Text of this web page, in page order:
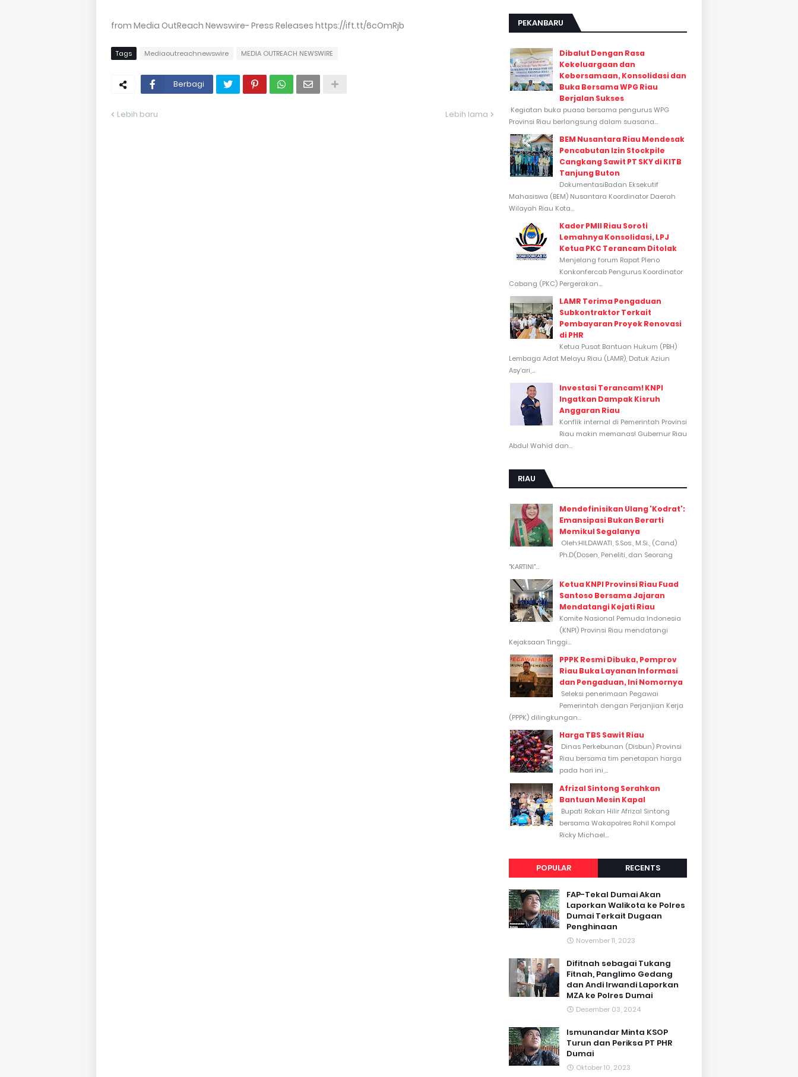
from Media OutReach Newswire- Press Releases https://ift.tt/6cOmRjb
Tags Mediaoutreachnewswire MEDIA OUTREACH NEWSWIRE
Berbagi
Lebih baru Lebih lama
PEKANBARU
Dibalut Dengan Rasa
Kekeluargaan dan
Kebersamaan, Konsolidasi dan
Buka Bersama WPG Riau
Berjalan Sukses
Kegiatan buka puasa bersama pengurus WPG
Provinsi Riau berlangsung dalam suasana...
BEM Nusantara Riau Mendesak
Pencabutan Izin Stockpile
Cangkang Sawit PT SKY di KITB
Tanjung Buton
DokumentasiBadan Eksekutif
Mahasiswa (BEM) Nusantara Koordinator Daerah
Wilayah Riau Kota...
Kader PMII Riau Soroti
Lemahnya Konsolidasi, LPJ
Ketua PKC Terancam Ditolak
Menjelang forum Rapat Pleno
Konkonfercab Pengurus Koordinator
Cabang (PKC) Pergerakan...
LAMR Terima Pengaduan
Subkontraktor Terkait
Pembayaran Proyek Renovasi
di PHR
Ketua Pusat Bantuan Hukum (PBH)
Lembaga Adat Melayu Riau (LAMR), Datuk Aziun
Asy’ari,...
Investasi Terancam! KNPI
Ingatkan Dampak Kisruh
Anggaran Riau
Konflik internal di Pemerintah Provinsi
Riau makin memanas! Gubernur Riau
Abdul Wahid dan...
RIAU
Mendefinisikan Ulang 'Kodrat':
Emansipasi Bukan Berarti
Memikul Segalanya
Oleh:HILDAWATI, S.Sos., M.Si., (Cand)
Ph.D(Dosen, Peneliti, dan Seorang
"KARTINI"...
Ketua KNPI Provinsi Riau Fuad
Santoso Bersama Jajaran
Mendatangi Kejati Riau
Komite Nasional Pemuda Indonesia
(KNPI) Provinsi Riau mendatangi
Kejaksaan Tinggi...
PPPK Resmi Dibuka, Pemprov
Riau Buka Layanan Informasi
dan Pengaduan, Ini Nomornya
Seleksi penerimaan Pegawai
Pemerintah dengan Perjanjian Kerja
(PPPK) dilingkungan...
Harga TBS Sawit Riau
Dinas Perkebunan (Disbun) Provinsi
Riau bersama tim penetapan harga
pada hari ini,...
Afrizal Sintong Serahkan
Bantuan Mesin Kapal
Bupati Rokan Hilir Afrizal Sintong
bersama Wakapolres Rohil Kompol
Ricky Michael...
POPULAR RECENTS
FAP-Tekal Dumai Akan
Laporkan Walikota ke Polres
Dumai Terkait Dugaan
Penghinaan
November 11, 2023
Difitnah sebagai Tukang
Fitnah, Panglimo Gedang
dan Andi Irwandi Laporkan
MZA ke Polres Dumai
Desember 03, 2024
Ismunandar Minta KSOP
Turun dan Periksa PT PHR
Dumai
Oktober 10, 2023